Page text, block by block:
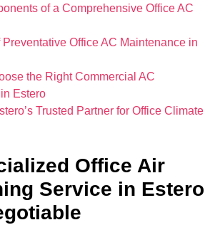
of a Comprehensive Office AC
Preventative Office AC Maintenance in
the Right Commercial AC
Estero
Trusted Partner for Office Climate
Office Air
Service in Estero